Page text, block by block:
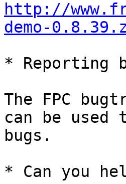
http://
demo-
* Reporting
The FPC
can be used
bugs.
* Can you